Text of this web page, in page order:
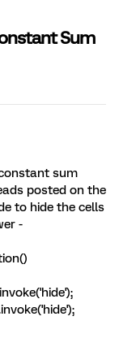
Sum
sum
posted on the
to hide the cells
-